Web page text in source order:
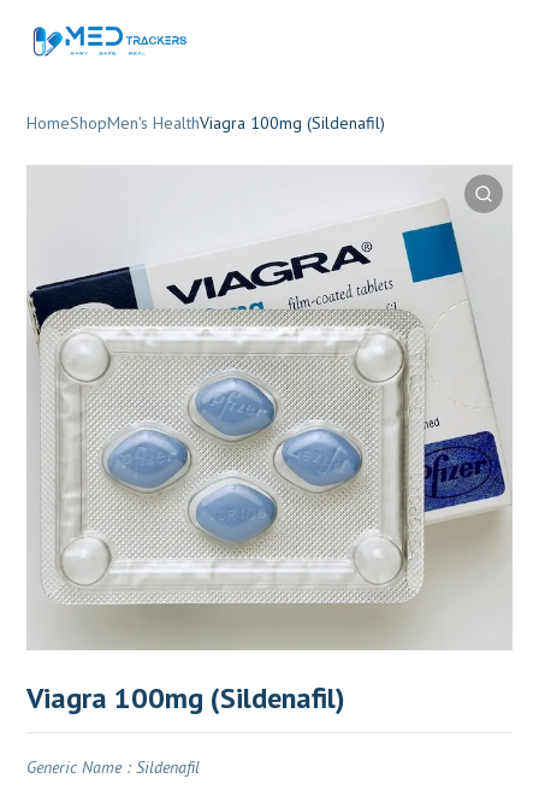
HomeShopMen's HealthViagra 100mg (Sildenafil)
Viagra 100mg (Sildenafil)
Generic Name : Sildenafil